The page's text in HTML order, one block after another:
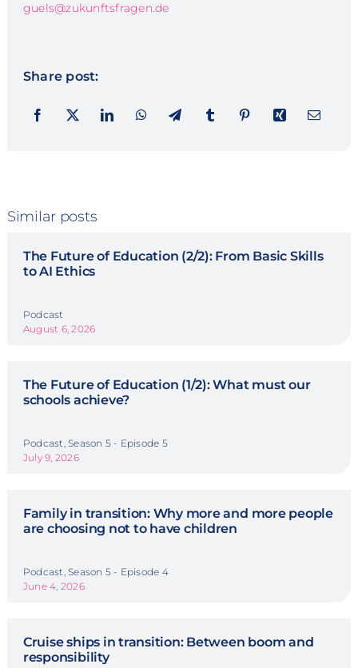
guels@zukunftsfragen.de
Share post:
Similar posts
The Future of Education (2/2): From Basic Skills
to AI Ethics
Podcast
August 6, 2026
The Future of Education (1/2): What must our
schools achieve?
Podcast, Season 5 - Episode 5
July 9, 2026
Family in transition: Why more and more people
are choosing not to have children
Podcast, Season 5 - Episode 4
June 4, 2026
Cruise ships in transition: Between boom and
responsibility